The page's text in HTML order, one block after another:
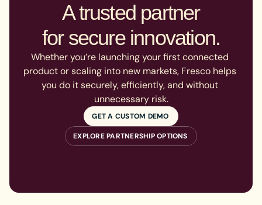
A trusted partner
for secure innovation.
Whether you’re launching your first connected
product or scaling into new markets, Fresco helps
you do it securely, efficiently, and without
unnecessary risk.
GET A CUSTOM DEMO
EXPLORE PARTNERSHIP OPTIONS